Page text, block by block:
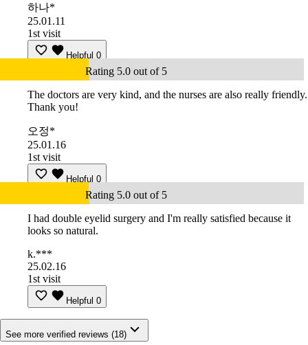
하나*
25.01.11
1st visit
Helpful 0
Rating 5.0 out of 5
The doctors are very kind, and the nurses are also really friendly.
Thank you!
오정*
25.01.16
1st visit
Helpful 0
Rating 5.0 out of 5
I had double eyelid surgery and I'm really satisfied because it
looks so natural.
k.***
25.02.16
1st visit
Helpful 0
See more verified reviews (18)